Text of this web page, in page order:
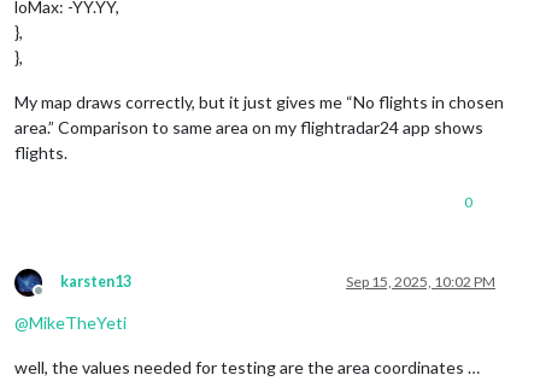
loMax: -YY.YY,
},
},
My map draws correctly, but it just gives me “No flights in chosen
area.” Comparison to same area on my flightradar24 app shows
flights.
0
Offline
karsten13 Sep 15, 2025, 10:02 PM
@MikeTheYeti
well, the values needed for testing are the area coordinates …